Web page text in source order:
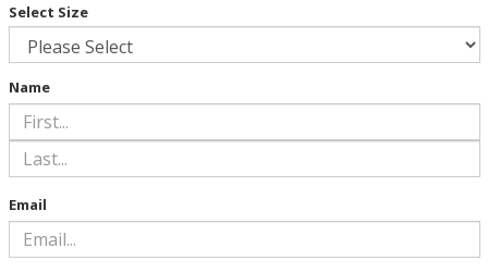
Select Size
Name
Email